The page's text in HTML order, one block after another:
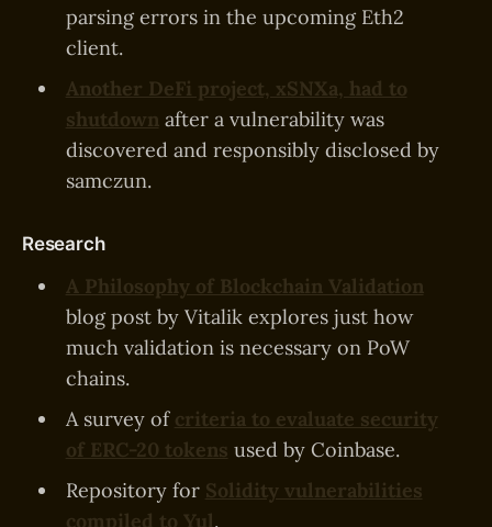
parsing errors in the upcoming Eth2
client.
Another DeFi project, xSNXa, had to
shutdownafter a vulnerability was
discovered and responsibly disclosed by
samczun.
Research
A Philosophy of Blockchain Validation
blog post by Vitalik explores just how
much validation is necessary on PoW
chains.
A survey of criteria to evaluate security
of ERC-20 tokens used by Coinbase.
Repository for Solidity vulnerabilities
compiled to Yul.